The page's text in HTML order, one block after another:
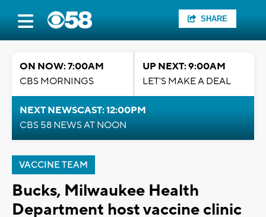
SHARE
ON NOW: 7:00AM
CBS MORNINGS
UP NEXT: 9:00AM
LET'S MAKE A DEAL
NEXT NEWSCAST: 12:00PM
CBS 58 NEWS AT NOON
VACCINE TEAM
Bucks, Milwaukee Health
Department host vaccine clinic